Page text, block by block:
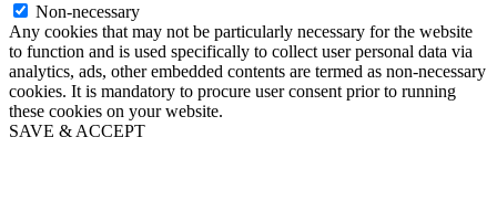
Non-necessary
Any cookies that may not be particularly necessary for the website
to function and is used specifically to collect user personal data via
analytics, ads, other embedded contents are termed as non-necessary
cookies. It is mandatory to procure user consent prior to running
these cookies on your website.
SAVE & ACCEPT